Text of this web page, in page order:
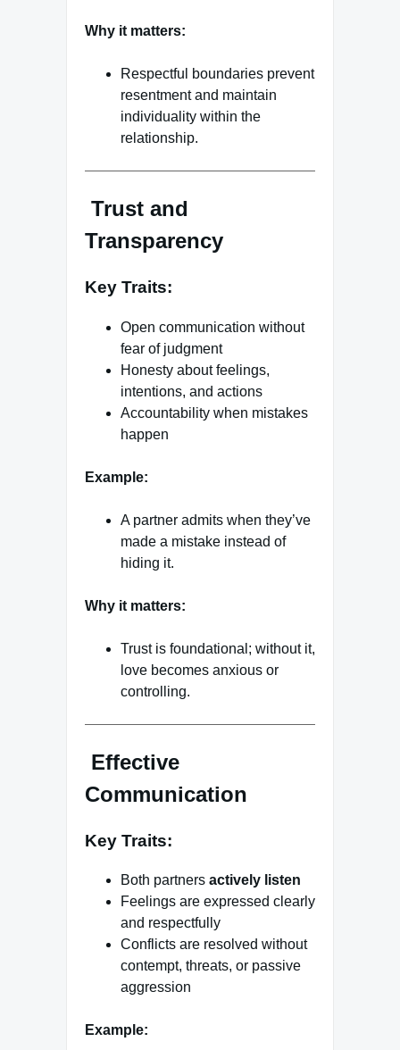
Why it matters:
Respectful boundaries prevent
resentment and maintain
individuality within the
relationship.
Trust and
Transparency
Key Traits:
Open communication without
fear of judgment
Honesty about feelings,
intentions, and actions
Accountability when mistakes
happen
Example:
A partner admits when they’ve
made a mistake instead of
hiding it.
Why it matters:
Trust is foundational; without it,
love becomes anxious or
controlling.
Effective
Communication
Key Traits:
Both partners actively listen
Feelings are expressed clearly
and respectfully
Conflicts are resolved without
contempt, threats, or passive
aggression
Example: